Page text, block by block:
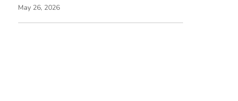
May 26, 2026